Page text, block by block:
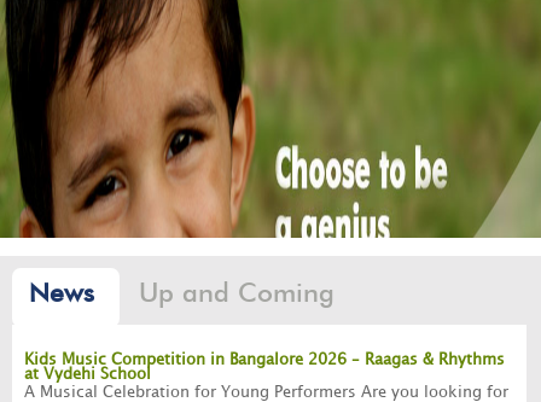
News Up and Coming
Kids Music Competition in Bangalore 2026 – Raagas & Rhythms
at Vydehi School
A Musical Celebration for Young Performers Are you looking for